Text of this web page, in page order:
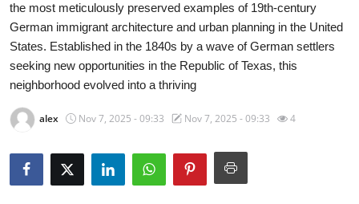
About
News Network
Submit Press Release
Guest Posting
Advertise with US
the most meticulously preserved examples of 19th-century
German immigrant architecture and urban planning in the United
States. Established in the 1840s by a wave of German settlers
seeking new opportunities in the Republic of Texas, this
neighborhood evolved into a thriving
alex Nov 7, 2025 - 09:33 Nov 7, 2025 - 09:33 4